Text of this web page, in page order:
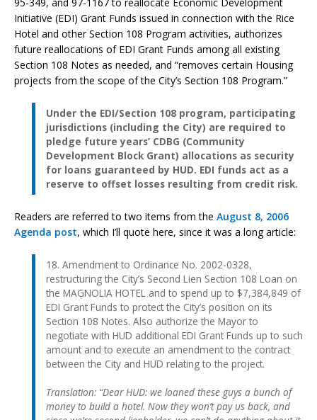
Initiative (EDI) Grant Funds issued in connection with the Rice
Hotel and other Section 108 Program activities, authorizes
future reallocations of EDI Grant Funds among all existing
Section 108 Notes as needed, and “removes certain Housing
projects from the scope of the City’s Section 108 Program.”
Under the EDI/Section 108 program, participating
jurisdictions (including the City) are required to
pledge future years’ CDBG (Community
Development Block Grant) allocations as security
for loans guaranteed by HUD. EDI funds act as a
reserve to offset losses resulting from credit risk.
Readers are referred to two items from the August 8, 2006
Agenda post, which I’ll quote here, since it was a long article:
18. Amendment to Ordinance No. 2002-0328,
restructuring the City’s Second Lien Section 108 Loan on
the MAGNOLIA HOTEL and to spend up to $7,384,849 of
EDI Grant Funds to protect the City’s position on its
Section 108 Notes. Also authorize the Mayor to
negotiate with HUD additional EDI Grant Funds up to such
amount and to execute an amendment to the contract
between the City and HUD relating to the project.
Translation: “Dear HUD: we loaned these guys a bunch of
money to build a hotel. Now they won’t pay us back, and